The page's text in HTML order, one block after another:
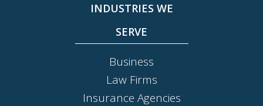
INDUSTRIES WE
SERVE
Business
Law Firms
Insurance Agencies